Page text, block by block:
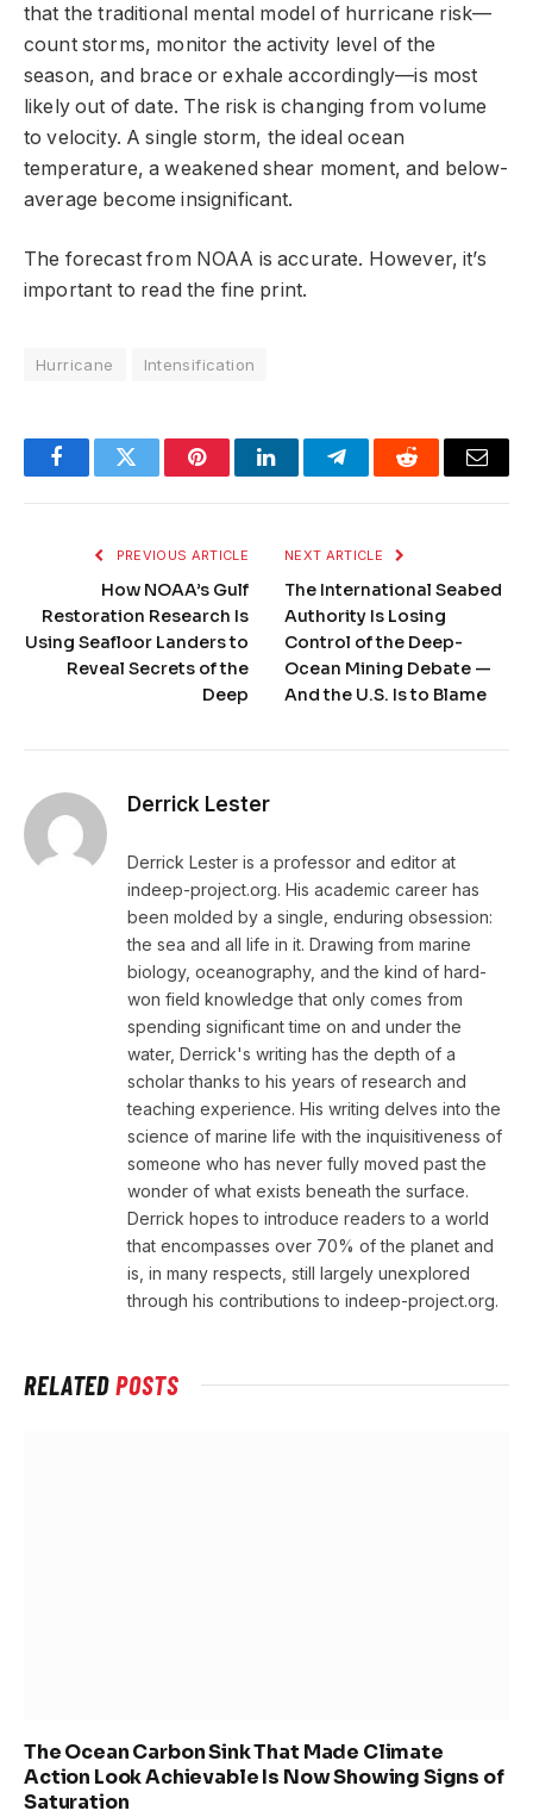
that the traditional mental model of hurricane risk—
count storms, monitor the activity level of the
season, and brace or exhale accordingly—is most
likely out of date. The risk is changing from volume
to velocity. A single storm, the ideal ocean
temperature, a weakened shear moment, and below-
average become insignificant.
The forecast from NOAA is accurate. However, it’s
important to read the fine print.
Hurricane Intensification
FacebookTwitter PinterestLinkedInTelegramReddit Email
PREVIOUS ARTICLE
How NOAA’s Gulf
Restoration Research Is
Using Seafloor Landers to
Reveal Secrets of the
Deep
NEXT ARTICLE
The International Seabed
Authority Is Losing
Control of the Deep-
Ocean Mining Debate —
And the U.S. Is to Blame
Derrick Lester
Derrick Lester is a professor and editor at
indeep-project.org. His academic career has
been molded by a single, enduring obsession:
the sea and all life in it. Drawing from marine
biology, oceanography, and the kind of hard-
won field knowledge that only comes from
spending significant time on and under the
water, Derrick's writing has the depth of a
scholar thanks to his years of research and
teaching experience. His writing delves into the
science of marine life with the inquisitiveness of
someone who has never fully moved past the
wonder of what exists beneath the surface.
Derrick hopes to introduce readers to a world
that encompasses over 70% of the planet and
is, in many respects, still largely unexplored
through his contributions to indeep-project.org.
RELATEDPOSTS
The Ocean Carbon Sink That Made Climate
Action Look Achievable Is Now Showing Signs of
Saturation